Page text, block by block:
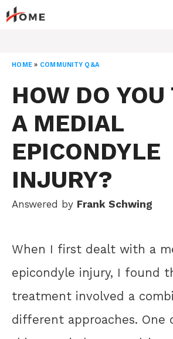
Skip
to
HOME » COMMUNITY Q&A
HOW DO YOU
A MEDIAL
EPICONDYLE
INJURY?
Answered by Frank Schwing
When I first dealt with a
epicondyle injury, I found
treatment involved a
different approaches.